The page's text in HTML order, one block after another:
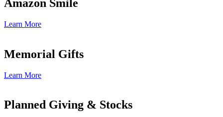
Amazon Smile
Learn More
Memorial Gifts
Learn More
Planned Giving & Stocks